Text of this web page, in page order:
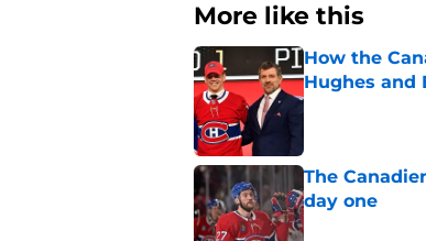
More like this
How the
Hughes and
Published by on
The
day one
Published by on